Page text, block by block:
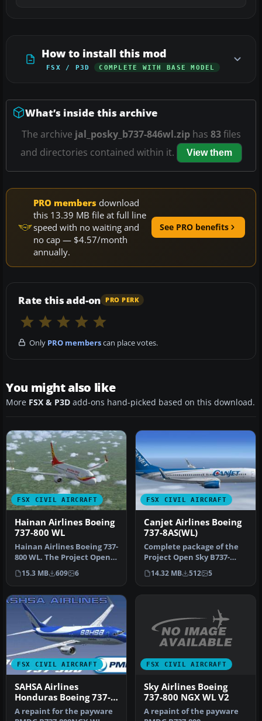
How to install this mod
FSX / P3D COMPLETE WITH BASE MODEL
What’s inside this archive
The archive jal_posky_b737-846wl.ziphas 83files
and directories contained within it.
View them
PRO members download
this 13.39 MB file at full line
speed with no waiting and
no cap — $4.57/month
annually.
See PRO benefits
Rate this add-on PRO PERK
Only PRO memberscan place votes.
You might also like
More FSX & P3D add-ons hand-picked based on this download.
FSX CIVIL AIRCRAFT
Hainan Airlines Boeing
737-800 WL
Hainan Airlines Boeing 737-
800 WL. The Project Open
Sky (Free Sky) B737-800 w…
15.3 MB 609 6
FSX CIVIL AIRCRAFT
Canjet Airlines Boeing
737-8AS(WL)
Complete package of the
Project Open Sky B737-
800WE model in Canjet
Airlines …
14.32 MB 512 5
FSX CIVIL AIRCRAFT
SAHSA Airlines
Honduras Boeing 737-
800NGX WL
A repaint for the payware
FSX CIVIL AIRCRAFT
Sky Airlines Boeing
737-800 NGX WL V2
A repaint of the payware